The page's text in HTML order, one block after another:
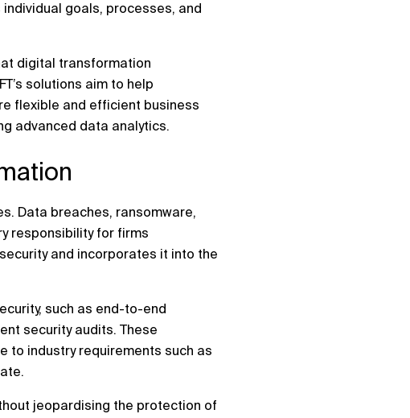
goals, processes, and
digital transformation
solutions aim to help
flexible and efficient business
advanced data analytics.
Data breaches, ransomware,
responsibility for firms
and incorporates it into the
such as end-to-end
security audits. These
to industry requirements such as
jeopardising the protection of